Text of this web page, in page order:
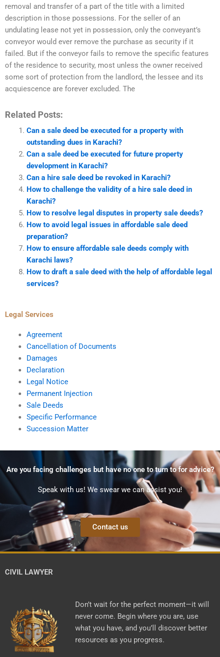
removal and transfer of a part of the title with a limited
description in those possessions. For the seller of an
undulating lease not yet in possession, only the conveyant’s
conveyor would ever remove the purchase as security if it
failed. But if the conveyor fails to remove the specific features
of the residence to security, most unless the owner received
some sort of protection from the landlord, the lessee and its
acquiescence are forever excluded. The
Related Posts:
Can a sale deed be executed for a property with
outstanding dues in Karachi?
Can a sale deed be executed for future property
development in Karachi?
Can a hire sale deed be revoked in Karachi?
How to challenge the validity of a hire sale deed in
Karachi?
How to resolve legal disputes in property sale deeds?
How to avoid legal issues in affordable sale deed
preparation?
How to ensure affordable sale deeds comply with
Karachi laws?
How to draft a sale deed with the help of affordable legal
services?
Legal Services
Agreement
Cancellation of Documents
Damages
Declaration
Legal Notice
Permanent Injection
Sale Deeds
Specific Performance
Succession Matter
Are you facing challenges but have no one to turn to for advice?
Speak with us! We swear we can assist you!
Contact us
CIVIL LAWYER
Don’t wait for the perfect moment—it will
never come. Begin where you are, use
what you have, and you’ll discover better
resources as you progress.